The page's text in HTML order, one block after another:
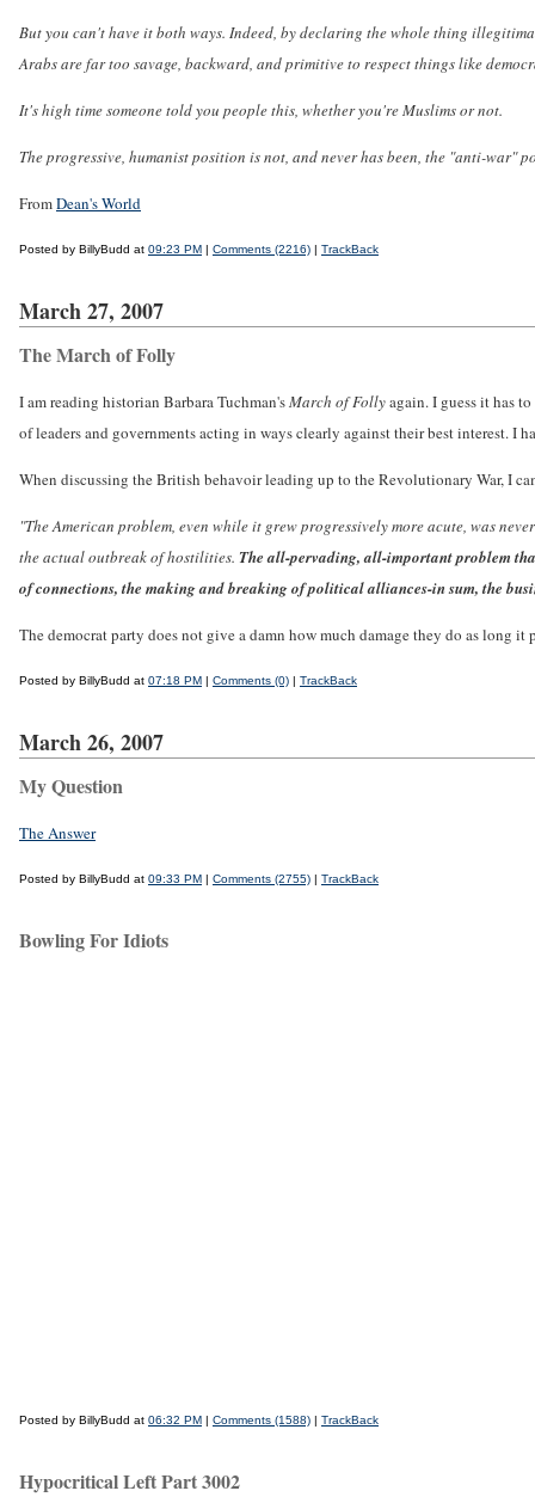
But you can't have it both ways. Indeed, by declaring the whole thing
Arabs are far too savage, backward, and primitive to respect things like
It's high time someone told you people this, whether you're Muslims or not.
The progressive, humanist position is not, and never has been, the "anti-war"
FromDean's World
Posted by BillyBudd at 09:23 PM | Comments (2216) | TrackBack
March 27, 2007
The March of Folly
I am reading historian Barbara Tuchman'sMarch of Follyagain. I guess it has
of leaders and governments acting in ways clearly against their best interest. I
When discussing the British behavoir leading up to the Revolutionary War, I
"The American problem, even while it grew progressively more acute, was
the actual outbreak of hostilities. The all-pervading, all-important problem
of connections, the making and breaking of political alliances-in sum, the
The democrat party does not give a damn how much damage they do as long it
Posted by BillyBudd at 07:18 PM | Comments (0) | TrackBack
March 26, 2007
My Question
The Answer
Posted by BillyBudd at 09:33 PM | Comments (2755) | TrackBack
Bowling For Idiots
Posted by BillyBudd at 06:32 PM | Comments (1588) | TrackBack
Hypocritical Left Part 3002